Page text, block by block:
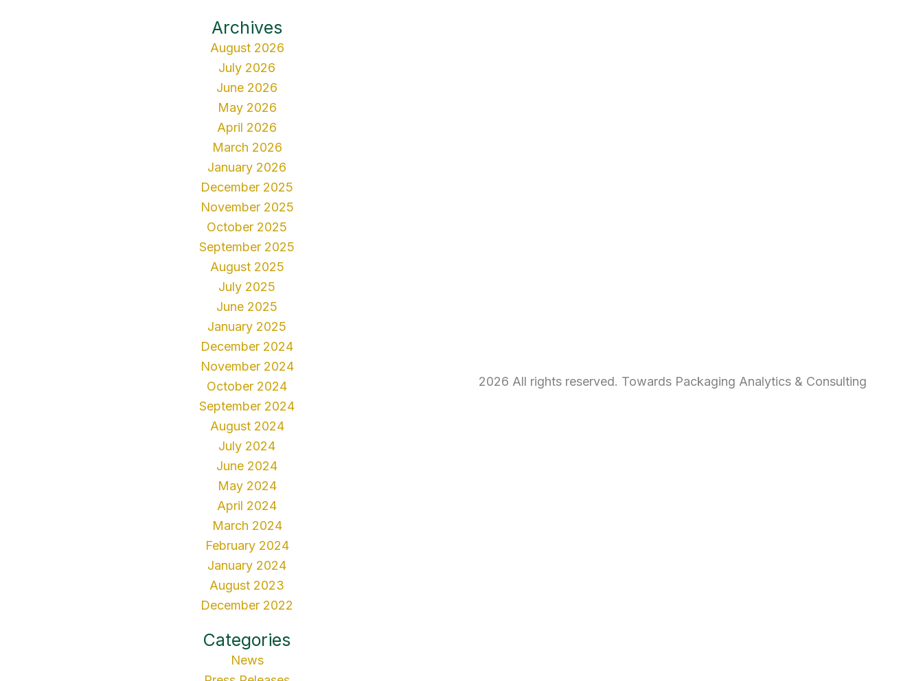
Archives
August 2026
July 2026
June 2026
May 2026
April 2026
March 2026
January 2026
December 2025
November 2025
October 2025
September 2025
August 2025
July 2025
June 2025
January 2025
December 2024
November 2024
October 2024
September 2024
August 2024
July 2024
June 2024
May 2024
April 2024
March 2024
February 2024
January 2024
August 2023
December 2022
Categories
News
2026 All rights reserved. Towards Packaging Analytics & Consulting